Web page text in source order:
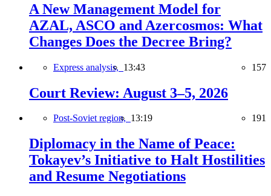
A New Management Model for
AZAL, ASCO and Azercosmos: What
Changes Does the Decree Bring?
Express analysis, 13:43 157
Court Review: August 3–5, 2026
Post-Soviet region, 13:19 191
Diplomacy in the Name of Peace:
Tokayev’s Initiative to Halt Hostilities
and Resume Negotiations